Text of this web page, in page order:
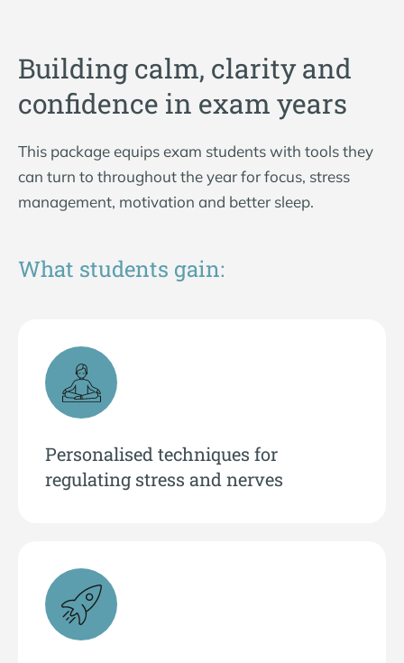
Building calm, clarity and
confidence in exam years
This package equips exam students with tools they
can turn to throughout the year for focus, stress
management, motivation and better sleep.
What students gain:
Personalised techniques for
regulating stress and nerves